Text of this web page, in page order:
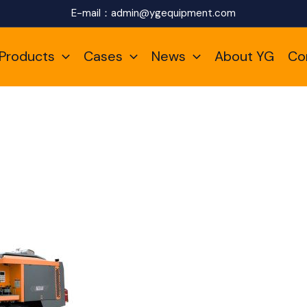
E-mail： admin@ygequipment.com
Products Cases News About YG